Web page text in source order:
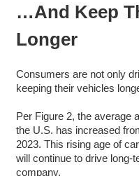
…And Keep
Longer
Consumers are not only
keeping their vehicles
Per Figure 2, the average
the U.S. has increased
2023. This rising age of
will continue to drive long-
company.